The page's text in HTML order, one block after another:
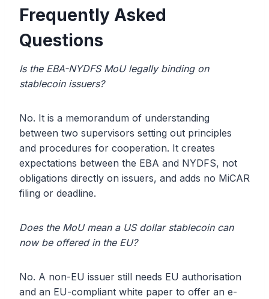
Frequently Asked
Questions
Is the EBA-NYDFS MoU legally binding on
stablecoin issuers?
No. It is a memorandum of understanding
between two supervisors setting out principles
and procedures for cooperation. It creates
expectations between the EBA and NYDFS, not
obligations directly on issuers, and adds no MiCAR
filing or deadline.
Does the MoU mean a US dollar stablecoin can
now be offered in the EU?
No. A non-EU issuer still needs EU authorisation
and an EU-compliant white paper to offer an e-